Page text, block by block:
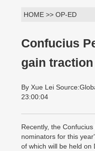
HOME >> OP-ED
Confucius
gain traction
By Xue Lei
23:00:04
Recently, the
nominators for this
of which will be held on